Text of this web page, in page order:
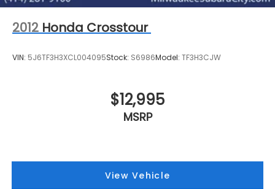
2012 Honda Crosstour
VIN: 5J6TF3H3XCL004095Stock: S6986Model: TF3H3CJW
$12,995
MSRP
View Vehicle